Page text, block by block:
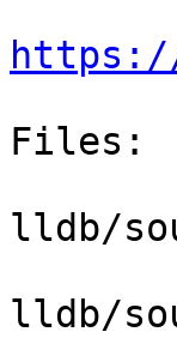
https://
Files:
lldb/
lldb/